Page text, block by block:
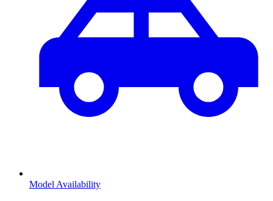
Model Availability